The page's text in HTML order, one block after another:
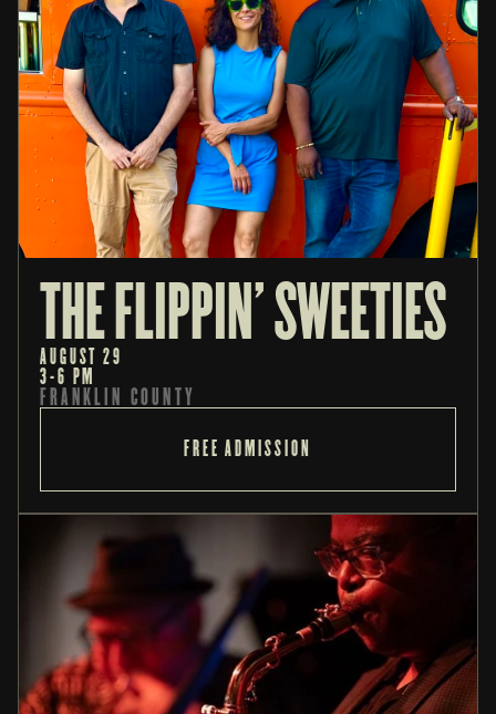
THE FLIPPIN' SWEETIES
AUGUST 29
3-6 PM
FRANKLIN COUNTY
FREE ADMISSION